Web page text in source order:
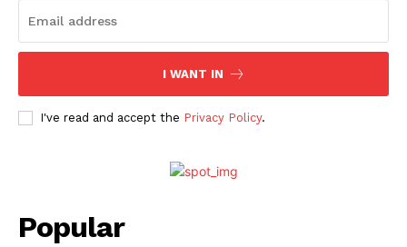
Movie Review
I WANT IN
I've read and accept the Privacy Policy.
Popular